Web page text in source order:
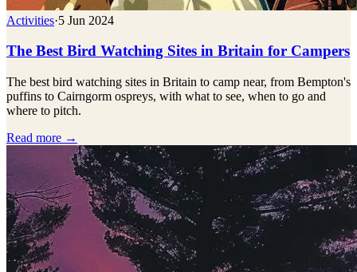
Activities·5 Jun 2024
The Best Bird Watching Sites in Britain for Campers
The best bird watching sites in Britain to camp near, from Bempton's
puffins to Cairngorm ospreys, with what to see, when to go and
where to pitch.
Read more →